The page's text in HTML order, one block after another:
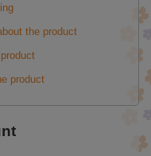
the product
product